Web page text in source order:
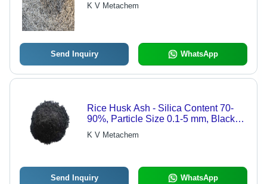
K V Metachem
Send Inquiry WhatsApp
Rice Husk Ash - Silica Content 70-
90%, Particle Size 0.1-5 mm, Black
Color | Moisture Content <5%,
Specific Gravity 2.0-2.5 g/cmÂ³, Ash
K V Metachem
Send Inquiry WhatsApp